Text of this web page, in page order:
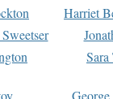
Harriet
Sara